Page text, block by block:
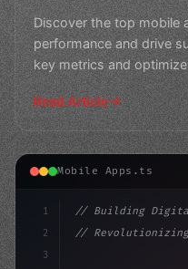
Discover the top mobile
performance and drive
key metrics and
Read Article
Mobile Apps.ts
1
2
3
// Building
// Revolutionizing